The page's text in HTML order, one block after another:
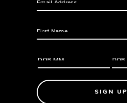
SIGN UP